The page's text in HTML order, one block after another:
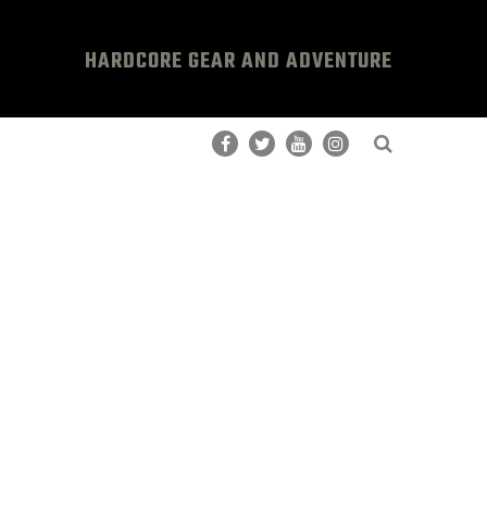
HARDCORE GEAR AND ADVENTURE